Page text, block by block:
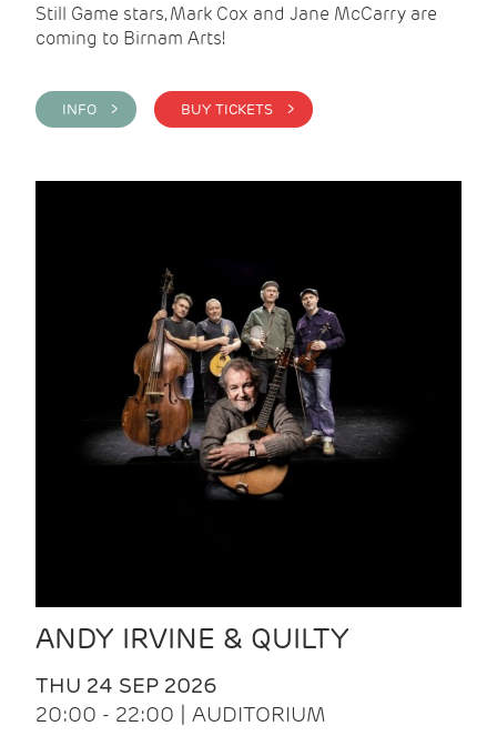
Still Game stars, Mark Cox and Jane McCarry are
coming to Birnam Arts!
INFO > BUY TICKETS >
ANDY IRVINE & QUILTY
THU 24 SEP 2026
20:00 - 22:00 | AUDITORIUM